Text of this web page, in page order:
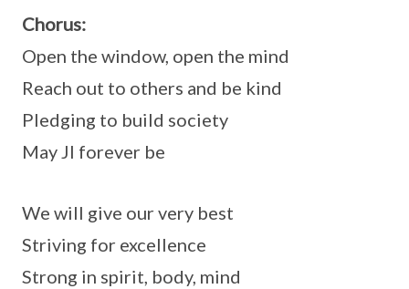
Chorus:
Open the window, open the mind
Reach out to others and be kind
Pledging to build society
May JI forever be
We will give our very best
Striving for excellence
Strong in spirit, body, mind